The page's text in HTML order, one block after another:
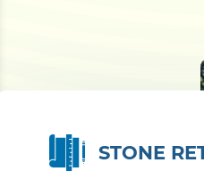
STONE